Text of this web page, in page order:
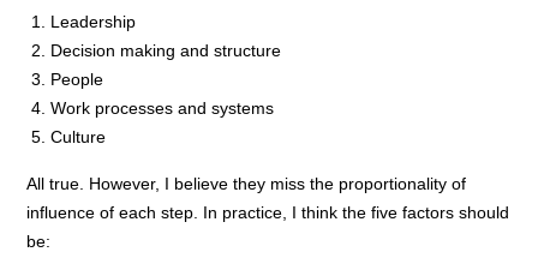
Leadership
Decision making and structure
People
Work processes and systems
Culture
All true. However, I believe they miss the proportionality of
influence of each step. In practice, I think the five factors should
be: